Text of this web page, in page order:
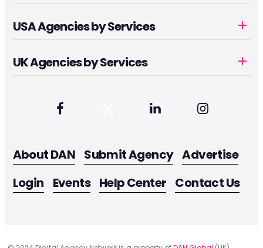
USA Agencies by Services
UK Agencies by Services
About DAN Submit Agency Advertise
Login
Events Help Center Contact Us